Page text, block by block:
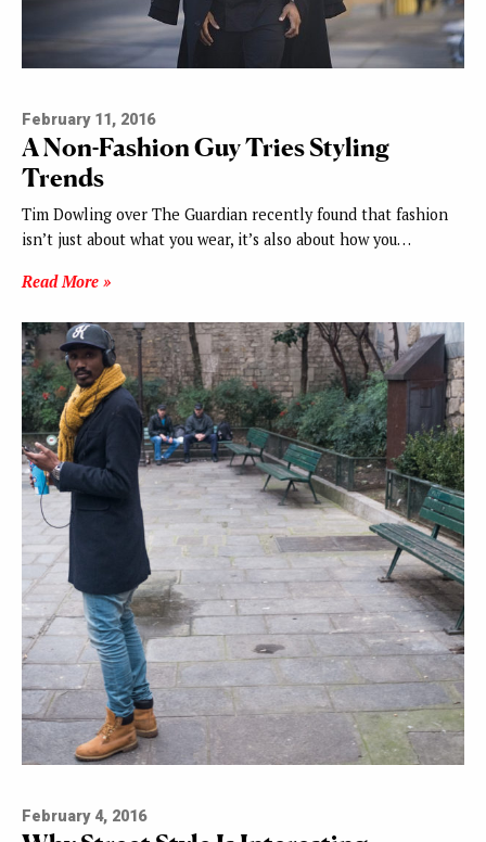
February 11, 2016
A Non-Fashion Guy Tries Styling
Trends
Tim Dowling over The Guardian recently found that fashion
isn’t just about what you wear, it’s also about how you…
Read More »
February 4, 2016